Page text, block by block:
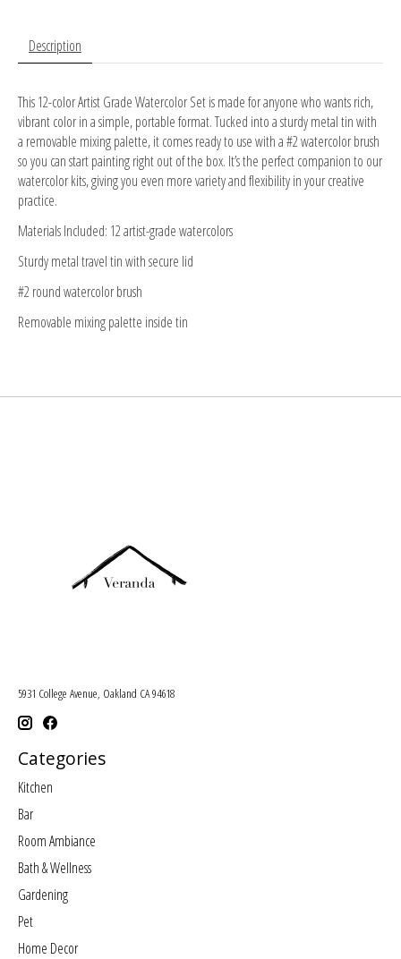
Description
This 12-color Artist Grade Watercolor Set is made for anyone who wants rich,
vibrant color in a simple, portable format. Tucked into a sturdy metal tin with
a removable mixing palette, it comes ready to use with a #2 watercolor brush
so you can start painting right out of the box. It’s the perfect companion to our
watercolor kits, giving you even more variety and flexibility in your creative
practice.
Materials Included: 12 artist-grade watercolors
Sturdy metal travel tin with secure lid
#2 round watercolor brush
Removable mixing palette inside tin
5931 College Avenue, Oakland CA 94618
Categories
Kitchen
Bar
Room Ambiance
Bath & Wellness
Gardening
Pet
Home Decor